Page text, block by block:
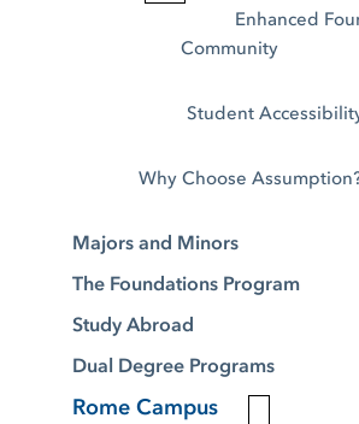
Enhanced
Community
Student
Why Choose
Majors and Minors
The Foundations Program
Study Abroad
Dual Degree Programs
Rome Campus